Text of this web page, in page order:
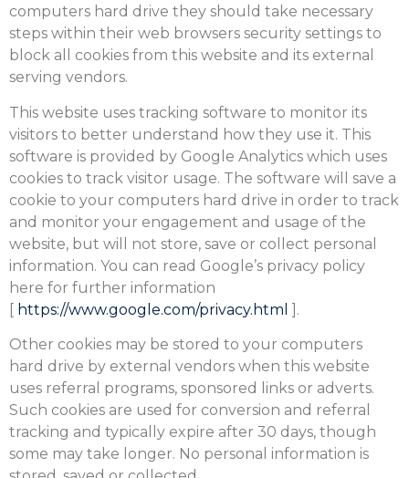
computers hard drive they should take necessary
steps within their web browsers security settings to
block all cookies from this website and its external
serving vendors.
This website uses tracking software to monitor its
visitors to better understand how they use it. This
software is provided by Google Analytics which uses
cookies to track visitor usage. The software will save a
cookie to your computers hard drive in order to track
and monitor your engagement and usage of the
website, but will not store, save or collect personal
information. You can read Google’s privacy policy
here for further information
[ https://www.google.com/privacy.html ].
Other cookies may be stored to your computers
hard drive by external vendors when this website
uses referral programs, sponsored links or adverts.
Such cookies are used for conversion and referral
tracking and typically expire after 30 days, though
some may take longer. No personal information is